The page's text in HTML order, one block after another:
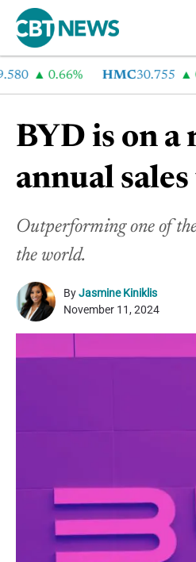
0.66% HMC30.755
BYD is on a
annual
Outperforming one of
the world.
ByJasmine Kiniklis
November 11, 2024